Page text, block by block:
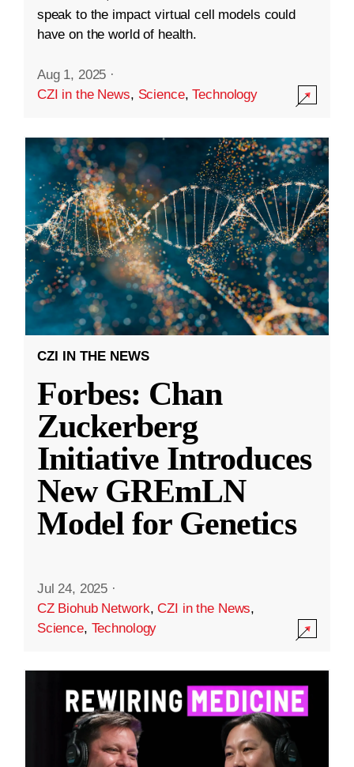
speak to the impact virtual cell models could
have on the world of health.
Aug 1, 2025 ·
CZI in the News, Science,Technology
CZI IN THE NEWS
Forbes: Chan
Zuckerberg
Initiative Introduces
New GREmLN
Model for Genetics
Jul 24, 2025 ·
CZ Biohub Network,CZI in the News,
Science, Technology